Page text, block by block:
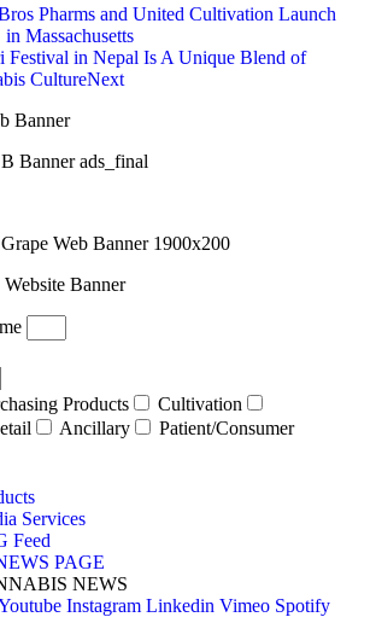
Pharms and United Cultivation Launch
Massachusetts
Festival in Nepal Is A Unique Blend of
CultureNext
Products
Cultivation
Ancillary Patient/Consumer
Services
Feed
PAGE
NEWS
Instagram Linkedin Vimeo Spotify